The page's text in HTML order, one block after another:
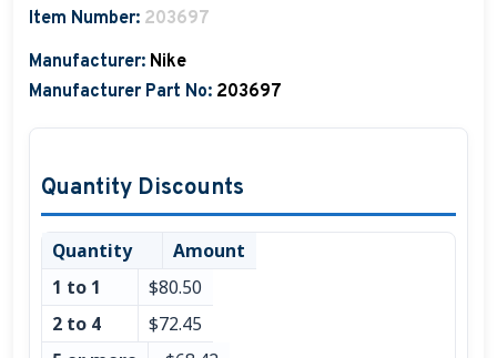
Boat Hats, Boat Caps, Visors
Christmas Gifts For Boaters
Unique Father's Day Boating Gifts
Item Number: 203697
Manufacturer: Nike
Manufacturer Part No: 203697
Quantity Discounts
Quantity
Amount
1 to 1
$80.50
2 to 4
$72.45